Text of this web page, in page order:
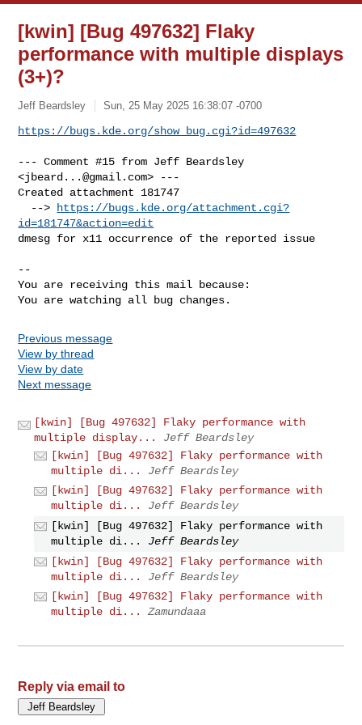
[kwin] [Bug 497632] Flaky
performance with multiple displays
(3+)?
Jeff Beardsley Sun, 25 May 2025 16:38:07 -0700
https://bugs.kde.org/show_bug.cgi?id=497632
--- Comment #15 from Jeff Beardsley
<jbeard...@gmail.com> ---
Created attachment 181747
  -->
https://bugs.kde.org/attachment.cgi?
id=181747&action=edit
dmesg for x11 occurrence of the reported issue
--
You are receiving this mail because:
You are watching all bug changes.
Previous message
View by thread
View by date
Next message
[kwin] [Bug 497632] Flaky performance with
multiple display...
Jeff Beardsley
[kwin] [Bug 497632] Flaky performance with
multiple di...
Jeff Beardsley
[kwin] [Bug 497632] Flaky performance with
multiple di...
Jeff Beardsley
[kwin] [Bug 497632] Flaky performance with
multiple di...
Jeff Beardsley
[kwin] [Bug 497632] Flaky performance with
multiple di...
Jeff Beardsley
[kwin] [Bug 497632] Flaky performance with
multiple di...
Zamundaaa
Reply via email to